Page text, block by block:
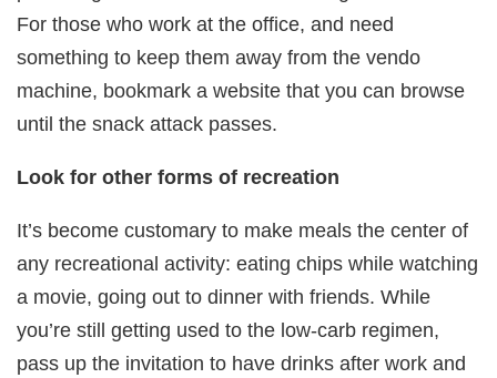
For those who work at the office, and need
something to keep them away from the vendo
machine, bookmark a website that you can browse
until the snack attack passes.
Look for other forms of recreation
It’s become customary to make meals the center of
any recreational activity: eating chips while watching
a movie, going out to dinner with friends. While
you’re still getting used to the low-carb regimen,
pass up the invitation to have drinks after work and